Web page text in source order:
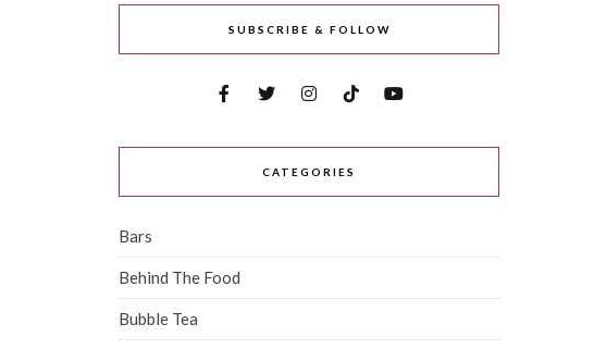
SUBSCRIBE & FOLLOW
CATEGORIES
Bars
Behind The Food
Bubble Tea